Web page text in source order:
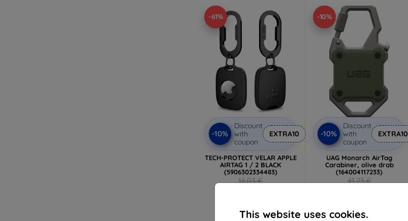
This website uses cookies.
-61%
-10%
Discount
with
coupon
EXTRA10
TECH-PROTECT VELAR APPLE
AIRTAG 1 / 2 BLACK
(5906302334483)
16,03 €
-10%
-10%
Discount
with
coupon
EXTRA10
UAG Monarch AirTag
Carabiner, olive drab
(164004117233)
41,23 €